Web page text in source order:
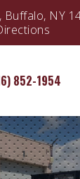
Buffalo, NY
852-1954